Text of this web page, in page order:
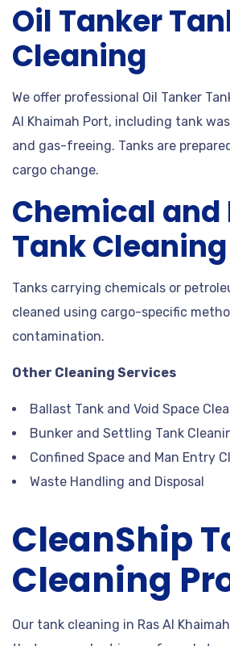
Oil Tanker
Cleaning
We offer professional Oil Tanker
Al Khaimah Port, including tank
and gas-freeing. Tanks are
cargo change.
Chemical and
Tank Cleaning
Tanks carrying chemicals or
cleaned using cargo-specific
contamination.
Other Cleaning Services
Ballast Tank and Void Space
Bunker and Settling Tank
Confined Space and Man Entry
Waste Handling and Disposal
CleanShip
Cleaning
Our tank cleaning in Ras Al